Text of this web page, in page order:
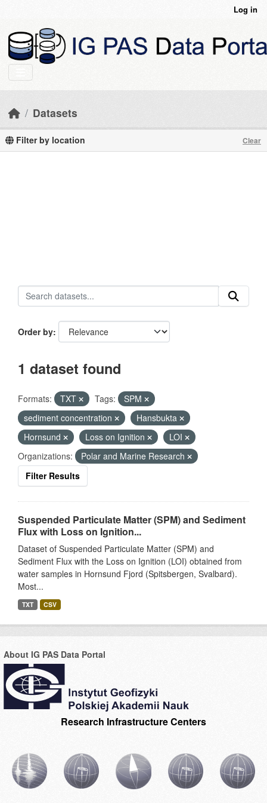
Log in
Datasets
Filter by location Clear
Order by
1 dataset found
Formats: TXT Tags:
SPM
sediment concentration
Hansbukta
Hornsund
Loss on Ignition
LOI
Organizations:
Polar and Marine Research
Filter Results
Suspended Particulate Matter (SPM) and Sediment
Flux with Loss on Ignition...
Dataset of Suspended Particulate Matter (SPM) and
Sediment Flux with the Loss on Ignition (LOI) obtained from
water samples in Hornsund Fjord (Spitsbergen, Svalbard).
Most...
TXT CSV
About IG PAS Data Portal
Research Infrastructure Centers